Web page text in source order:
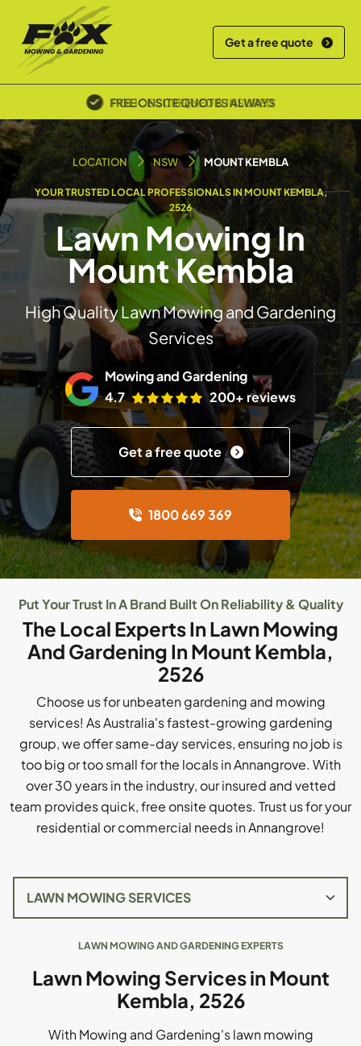
Get a free quote
POLICE SCREENED & INSURED
LOCATION NSW MOUNT KEMBLA
YOUR TRUSTED LOCAL PROFESSIONALS IN MOUNT KEMBLA,
2526
Lawn Mowing In
Mount Kembla
High Quality Lawn Mowing and Gardening
Services
Mowing and Gardening
4.7
200+ reviews
Get a free quote
1800 669 369
Put Your Trust In A Brand Built On Reliability & Quality
The Local Experts In Lawn Mowing
And Gardening In Mount Kembla,
2526
Choose us for unbeaten gardening and mowing
services! As Australia's fastest-growing gardening
group, we offer same-day services, ensuring no job is
too big or too small for the locals in Annangrove. With
over 30 years in the industry, our insured and vetted
team provides quick, free onsite quotes. Trust us for your
residential or commercial needs in Annangrove!
LAWN MOWING AND GARDENING EXPERTS
Lawn Mowing Services in Mount
Kembla, 2526
With Mowing and Gardening's lawn mowing